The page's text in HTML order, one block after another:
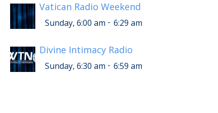
Vatican Radio Weekend
Sunday, 6:00 am - 6:29 am
Divine Intimacy Radio
Sunday, 6:30 am - 6:59 am